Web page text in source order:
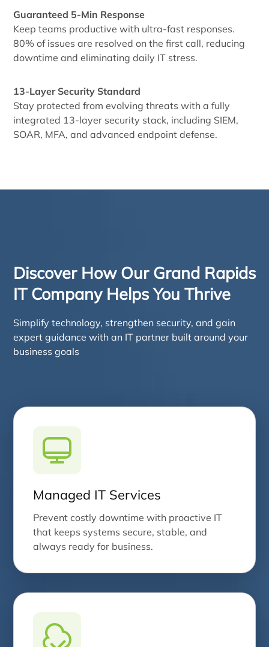
Guaranteed 5-Min Response
Keep teams productive with ultra-fast responses.
80% of issues are resolved on the first call, reducing
downtime and eliminating daily IT stress.
13-Layer Security Standard
Stay protected from evolving threats with a fully
integrated 13-layer security stack, including SIEM,
SOAR, MFA, and advanced endpoint defense.
Discover How Our Grand Rapids
IT Company Helps You Thrive
Simplify technology, strengthen security, and gain
expert guidance with an IT partner built around your
business goals
Managed IT Services
Prevent costly downtime with proactive IT
that keeps systems secure, stable, and
always ready for business.